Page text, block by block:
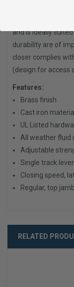
handed, slim line
and is ideally
durability are of
closer complies
(design for access
Features:
Brass finish
Cast iron material
UL Listed
All weather fluid
Adjustable
Single track lever
Closing speed,
Regular, top
RELATED